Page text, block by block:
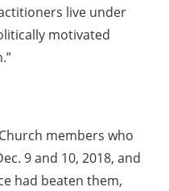
live under
motivated
members who
9 and 10, 2018, and
had beaten them,